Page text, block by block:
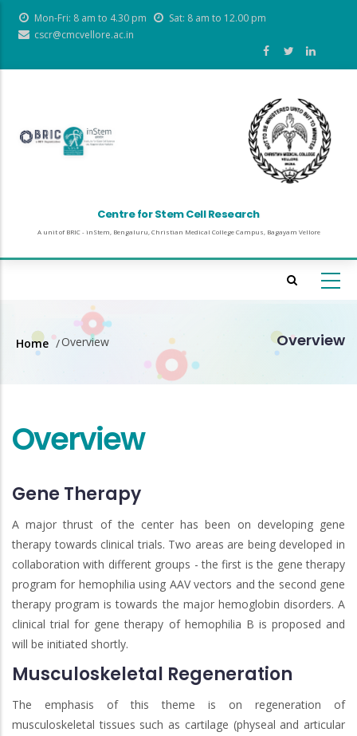
content
Mon-Fri: 8 am to 4.30 pm
Sat: 8 am to 12.00 pm
cscr@cmcvellore.ac.in
Centre for Stem Cell Research
A unit of BRIC - inStem, Bengaluru, Christian Medical College Campus, Bagayam Vellore
Overview
Breadcrumb
Home /Overview
Overview
Gene Therapy
A major thrust of the center has been on developing gene
therapy towards clinical trials. Two areas are being developed in
collaboration with different groups - the first is the gene therapy
program for hemophilia using AAV vectors and the second gene
therapy program is towards the major hemoglobin disorders. A
clinical trial for gene therapy of hemophilia B is proposed and
will be initiated shortly.
Musculoskeletal Regeneration
The emphasis of this theme is on regeneration of
musculoskeletal tissues such as cartilage (physeal and articular